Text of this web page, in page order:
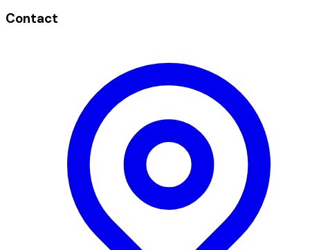
Contact